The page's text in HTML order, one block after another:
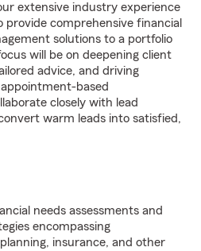
extensive industry experience
provide comprehensive financial
solutions to a portfolio
will be on deepening client
advice, and driving
based
closely with lead
warm leads into satisfied,
needs assessments and
encompassing
insurance, and other